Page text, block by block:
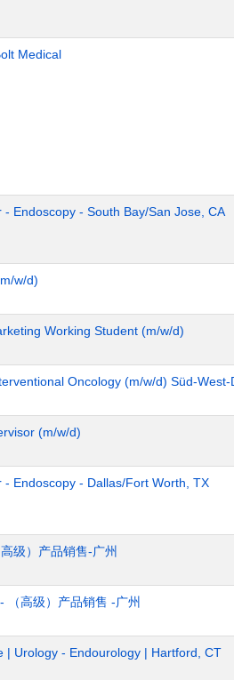
Medical
Endoscopy - South Bay/San Jose, CA
w/d)
Working Student (m/w/d)
Oncology (m/w/d) Süd-West-
(m/w/d)
- Endoscopy - Dallas/Fort Worth, TX
级）产品销售-广州
（高级）产品销售 -广州
| Urology - Endourology | Hartford, CT